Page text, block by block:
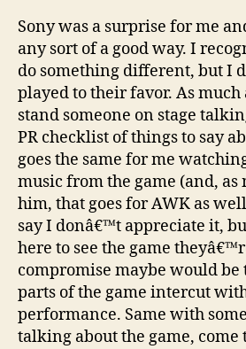
Sony was a surprise for me
any sort of a good way. I
do something different, but I
played to their favor. As
stand someone on stage
PR checklist of things to say
goes the same for me
music from the game (and, as
him, that goes for AWK as
say I donâ€™t appreciate it,
here to see the game
compromise maybe would be
parts of the game intercut
performance. Same with
talking about the game,